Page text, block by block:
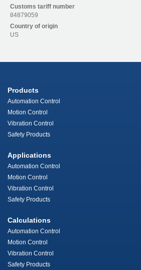
Customs tariff number
84879059
Country of origin
US
Products
Automation Control
Motion Control
Vibration Control
Safety Products
Applications
Automation Control
Motion Control
Vibration Control
Safety Products
Calculations
Automation Control
Motion Control
Vibration Control
Safety Products